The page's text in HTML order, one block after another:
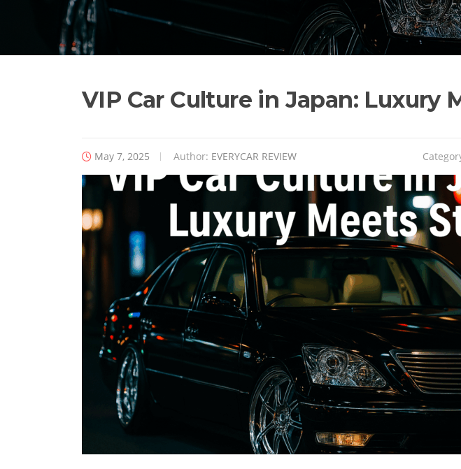
VIP Car Culture in Japan: Luxury
May 7, 2025 Author: EVERYCAR REVIEW